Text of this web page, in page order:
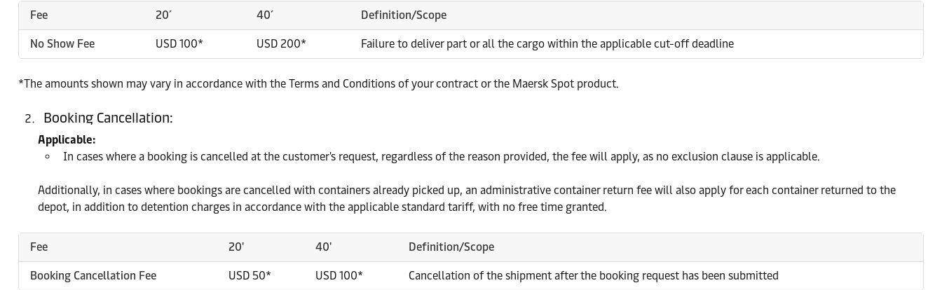
Fee 20´ 40´ Definition/Scope
No Show Fee USD 100* USD 200* Failure to deliver part or all the cargo within the applicable cut-off deadline
*The amounts shown may vary in accordance with the Terms and Conditions of your contract or the Maersk Spot product.
Booking Cancellation:
Applicable:
In cases where a booking is cancelled at the customer's request, regardless of the reason provided, the fee will apply, as no exclusion clause is applicable.
Additionally, in cases where bookings are cancelled with containers already picked up, an administrative container return fee will also apply for each container returned to the
depot, in addition to detention charges in accordance with the applicable standard tariff, with no free time granted.
Fee 20' 40' Definition/Scope
Booking Cancellation Fee USD 50* USD 100* Cancellation of the shipment after the booking request has been submitted